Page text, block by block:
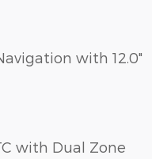
with 12.0"
with Dual Zone